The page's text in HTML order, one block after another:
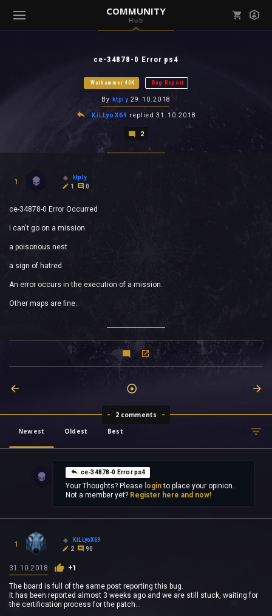
COMMUNITY
Hub
ce-34878-0 Error ps4
Warhammer 40K Bug Report
By ktply 29.10.2018
KiLLyoX69 replied31.10.2018
2
1
ktply
1
0
ce-34878-0 Error Occurred
I can't go on a mission.
a poisonous nest
a sign of hatred
An error occurs in the execution of a mission.
Other maps are fine.
2 comments
Newest
Oldest Best
ce-34878-0 Error ps4
Your Thoughts? Please loginto place your opinion.
Not a member yet? Register here and now!
1
KiLLyoX69
2
90
31.10.2018 +1
The board is full of the same post reporting this bug.
It has been reported almost 3 weeks ago and we are still stuck, waiting for
the certification process for the patch...